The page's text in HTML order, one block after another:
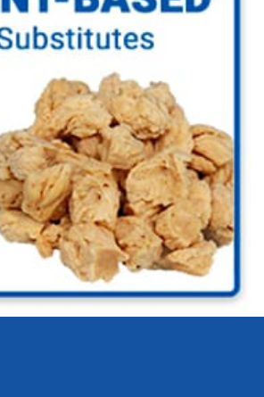
Go to Plant-based Industry